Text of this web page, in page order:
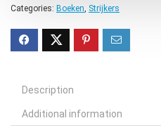
Categories: Boeken, Strijkers
Description
Additional information